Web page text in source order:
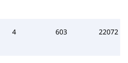
4 603 22072